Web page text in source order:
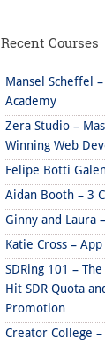
Recent Courses
Mansel Scheffel
Academy
Zera Studio –
Winning Web
Felipe Botti
Aidan Booth – 3
Ginny and Laura
Katie Cross –
SDRing 101 –
Hit SDR Quota
Promotion
Creator College